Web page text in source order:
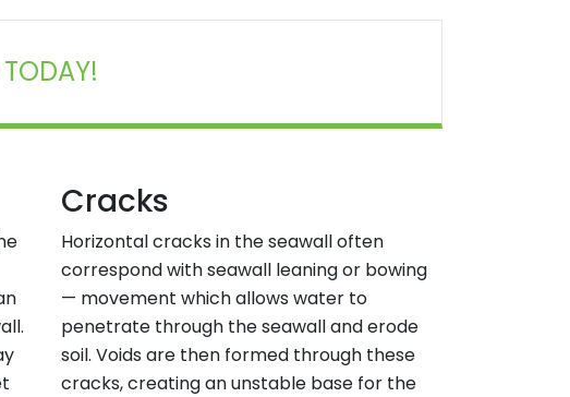
Cracks
Horizontal cracks in the seawall often
correspond with seawall leaning or bowing
— movement which allows water to
penetrate through the seawall and erode
soil. Voids are then formed through these
cracks, creating an unstable base for the